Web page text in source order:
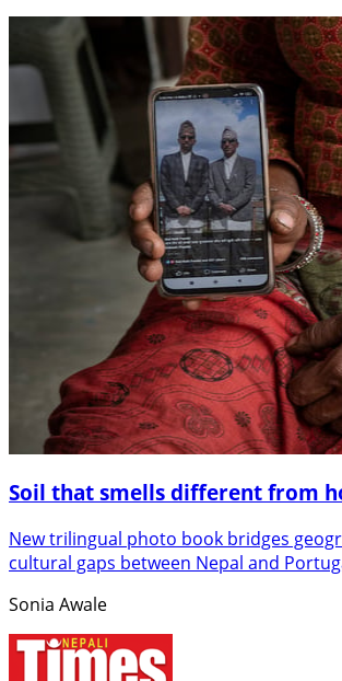
Soil that smells different from
New trilingual photo book bridges
cultural gaps between Nepal and
Sonia Awale